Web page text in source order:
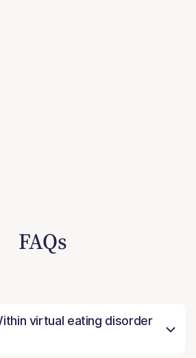
FAQs
virtual eating disorder